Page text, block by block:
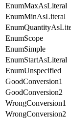
EnumMaxAsLiteral
EnumMinAsLiteral
EnumScope
EnumSimple
EnumStartAsLiteral
EnumUnspecified
GoodConversion1
GoodConversion2
WrongConversion1
WrongConversion2